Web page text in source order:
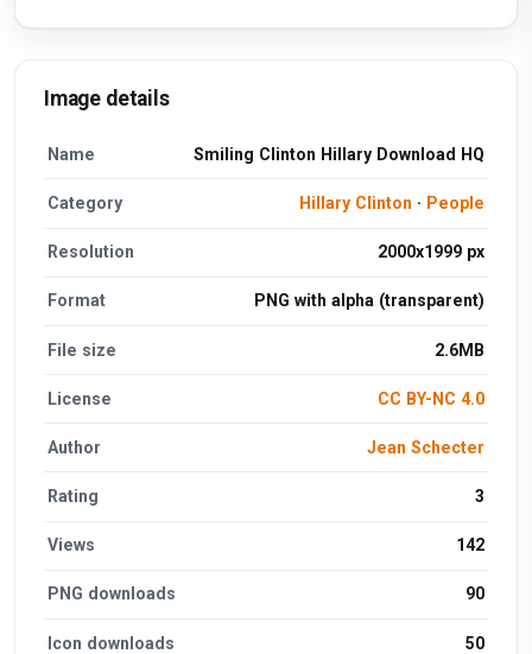
Image details
Name Smiling Clinton Hillary Download HQ
Category Hillary Clinton · People
Resolution 2000x1999 px
Format PNG with alpha (transparent)
File size 2.6MB
License CC BY-NC 4.0
Author Jean Schecter
Rating 3
Views 142
PNG downloads 90
Icon downloads 50